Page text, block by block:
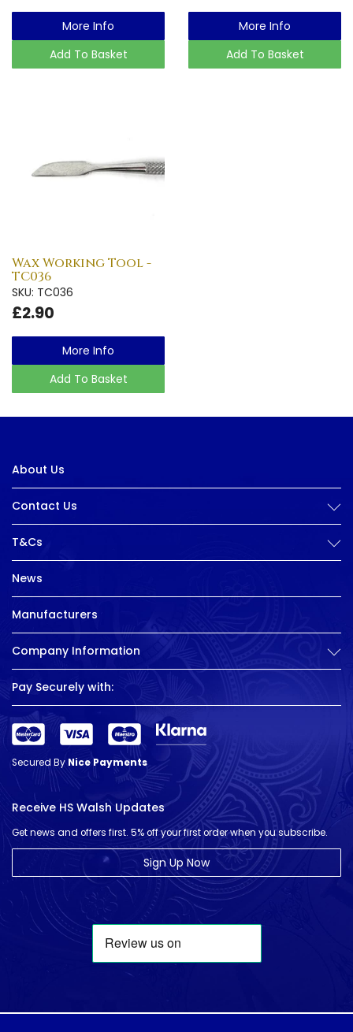
More Info
Add To Basket
More Info
Add To Basket
Wax Working Tool -
TC036
SKU: TC036
£2.90
More Info
Add To Basket
About Us
Contact Us
T&Cs
News
Manufacturers
Company Information
Pay Securely with:
Secured ByNice Payments
Receive HS Walsh Updates
Get news and offers first. 5% off your first order when you subscribe.
Sign Up Now